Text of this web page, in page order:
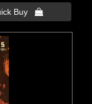
Buy 